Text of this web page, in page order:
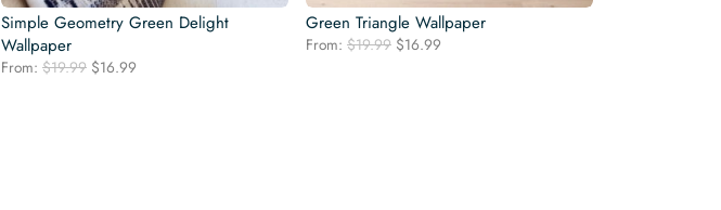
Simple Geometry Green Delight
Wallpaper
From: $19.99 Original
$16.99
Green Triangle Wallpaper
From: $19.99 Original
$16.99